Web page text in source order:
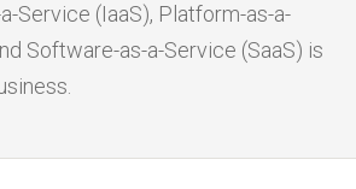
Service (IaaS), Platform-as-a-
Software-as-a-Service (SaaS) is